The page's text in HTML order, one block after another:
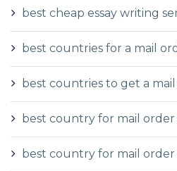
best cheap essay writing
best countries for a mail
best countries to get a
best country for mail order
best country for mail